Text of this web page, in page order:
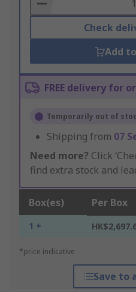
Check
Add
FREE delivery for
Temporarily out of
Shipping from 07
Need more? Click
find extra stock and
Box(es) Per Box
1 +
*price indicative
Save to